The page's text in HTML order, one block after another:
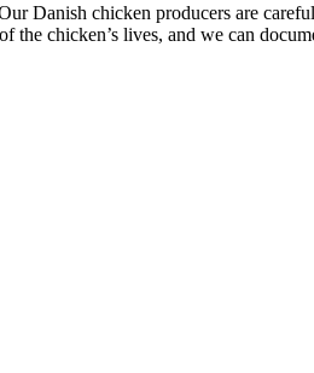
Danish chicken producers are
the chicken’s lives, and we can